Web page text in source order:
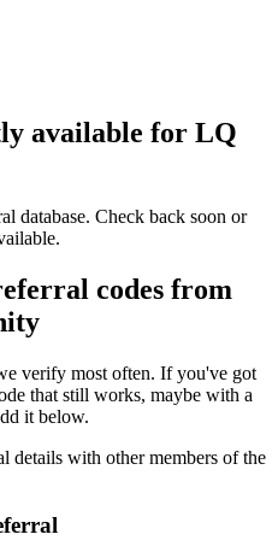
available for LQ
database. Check back soon or
codes from
verify most often. If you've got
that still works, maybe with a
it below.
details with other members of the